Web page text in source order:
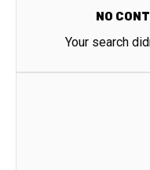
NO
Your search